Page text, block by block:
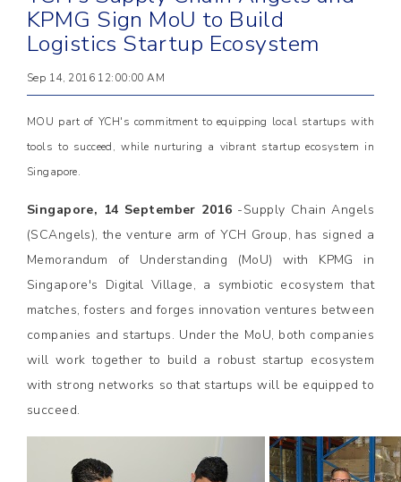
KPMG Sign MoU to Build
Logistics Startup Ecosystem
Sep 14, 2016 12:00:00 AM
MOU part of YCH's commitment to equipping local startups with
tools to succeed, while nurturing a vibrant startup ecosystem in
Singapore.
Singapore, 14 September 2016 -Supply Chain Angels
(SCAngels), the venture arm of YCH Group, has signed a
Memorandum of Understanding (MoU) with KPMG in
Singapore's Digital Village, a symbiotic ecosystem that
matches, fosters and forges innovation ventures between
companies and startups. Under the MoU, both companies
will work together to build a robust startup ecosystem
with strong networks so that startups will be equipped to
succeed.